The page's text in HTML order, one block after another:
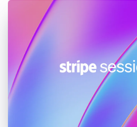
English
Hong Kong SAR, China
English
Hungary
English
India